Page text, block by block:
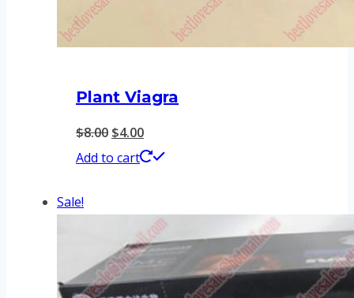
Plant Viagra
$8.00 Original
price
$4.00Current
price
Add to cart
Sale!